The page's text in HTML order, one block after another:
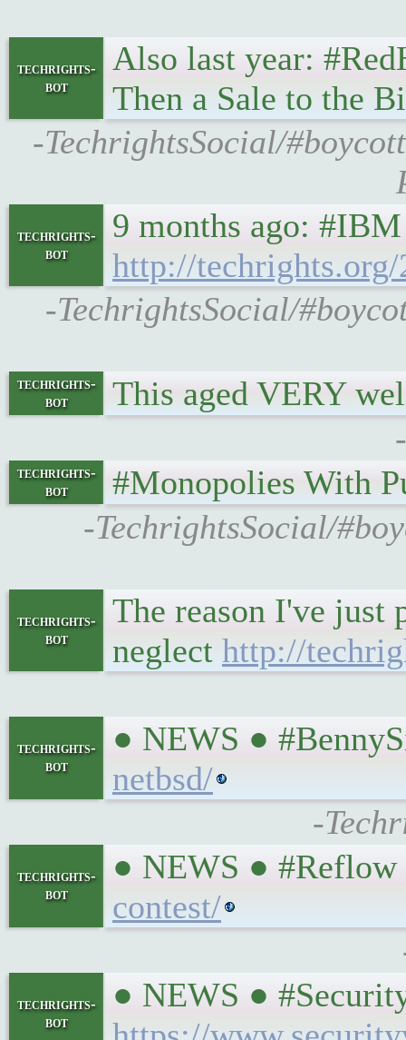
techrights-
bot
Also last year:
Then a Sale to the
-TechrightsSocial/
techrights-
bot
9 months ago:
http://
-TechrightsSocial/
techrights-
bot
This aged VERY
techrights-
bot
#Monopolies With
-TechrightsSocial/
techrights-
bot
The reason I've just
neglect http://
techrights-
bot
● NEWS ●
netbsd/
-
techrights-
bot
● NEWS ●
contest/
techrights-
bot
● NEWS ●